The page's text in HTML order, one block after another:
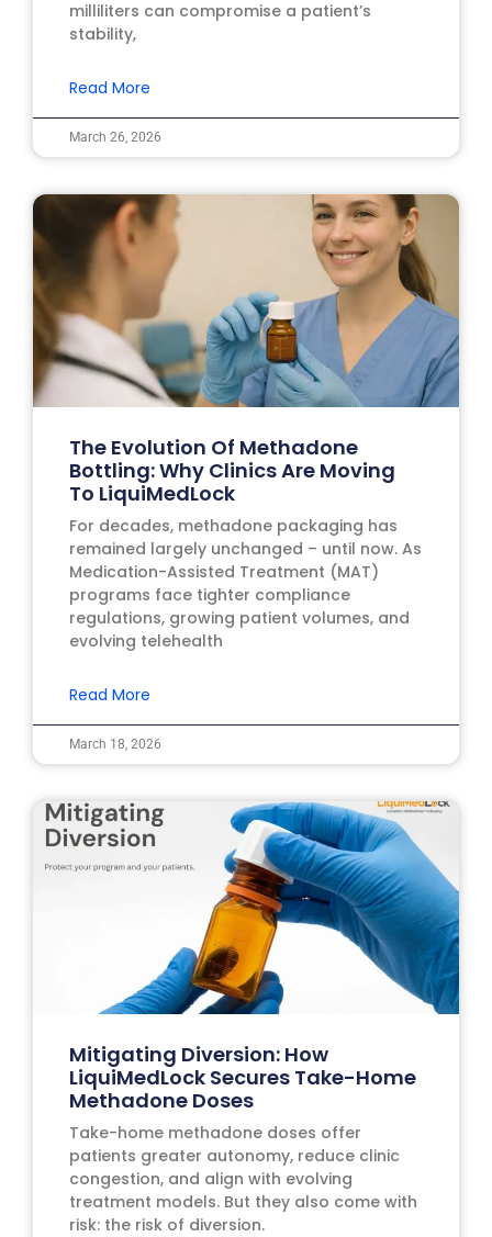
milliliters can compromise a patient’s
stability,
Read More
March 26, 2026
The Evolution Of Methadone
Bottling: Why Clinics Are Moving
To LiquiMedLock
For decades, methadone packaging has
remained largely unchanged – until now. As
Medication-Assisted Treatment (MAT)
programs face tighter compliance
regulations, growing patient volumes, and
evolving telehealth
Read More
March 18, 2026
Mitigating Diversion: How
LiquiMedLock Secures Take-Home
Methadone Doses
Take-home methadone doses offer
patients greater autonomy, reduce clinic
congestion, and align with evolving
treatment models. But they also come with
risk: the risk of diversion.